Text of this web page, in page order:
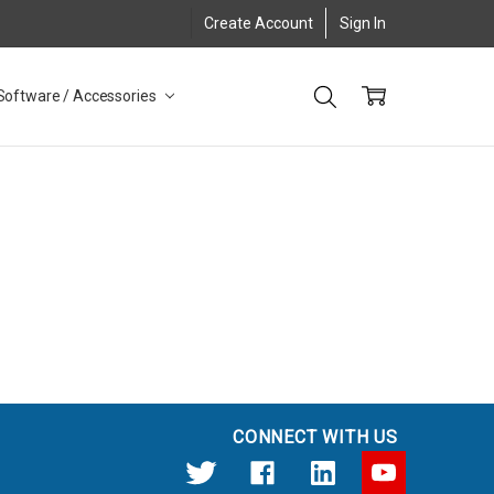
Create Account Sign In
/ Accessories
CONNECT WITH US